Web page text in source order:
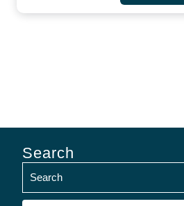
Search
Search